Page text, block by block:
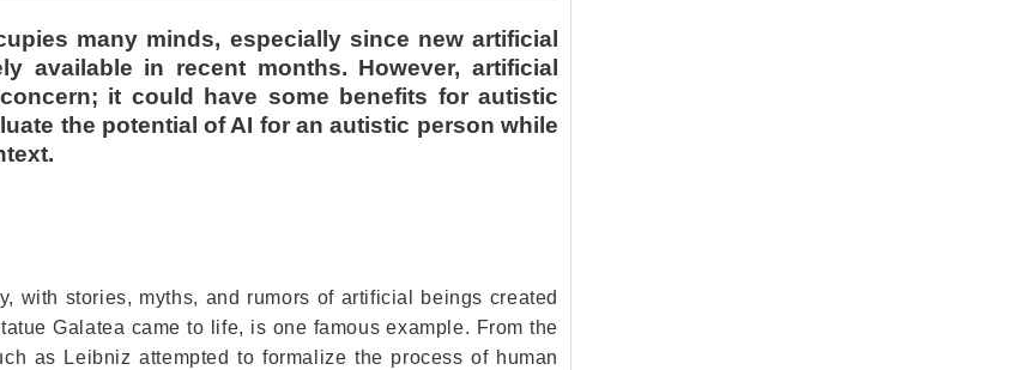
many minds, especially since new artificial
available in recent months. However, artificial
it could have some benefits for autistic
the potential of AI for an autistic person while
stories, myths, and rumors of artificial beings created
Galatea came to life, is one famous example. From the
as Leibniz attempted to formalize the process of human